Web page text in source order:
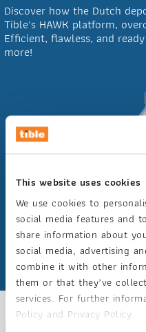
This website uses cookies
We use cookies to
social media features and
share information about
social media, advertising
combine it with other
them or that they’ve
services. For further
Policy and Privacy Policy.
Discover how the Dutch
Tible's HAWK platform,
Efficient, flawless, and
more!